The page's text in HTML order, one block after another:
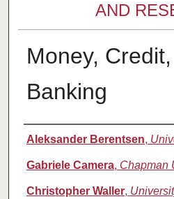
AND
Money,
Banking
Authors
Aleksander Berentsen,
Gabriele Camera, Chapman
Christopher Waller,